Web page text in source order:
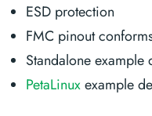
ESD protection
FMC pinout
Standalone example
PetaLinuxexample